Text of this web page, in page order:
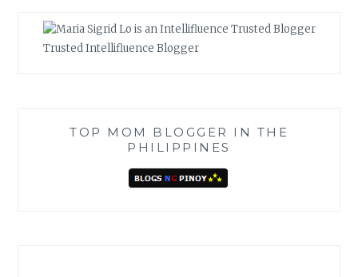
Trusted Intellifluence Blogger
TOP MOM BLOGGER IN THE
PHILIPPINES